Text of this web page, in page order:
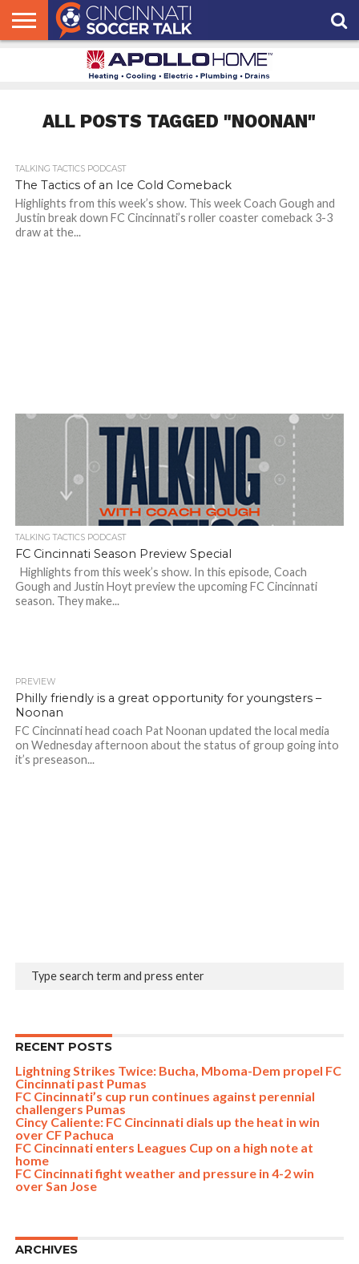
ALL POSTS TAGGED "NOONAN"
TALKING TACTICS PODCAST
The Tactics of an Ice Cold Comeback
Highlights from this week’s show. This week Coach Gough and
Justin break down FC Cincinnati’s roller coaster comeback 3-3
draw at the...
TALKING TACTICS PODCAST
FC Cincinnati Season Preview Special
Highlights from this week’s show. In this episode, Coach
Gough and Justin Hoyt preview the upcoming FC Cincinnati
season. They make...
PREVIEW
Philly friendly is a great opportunity for youngsters –
Noonan
FC Cincinnati head coach Pat Noonan updated the local media
on Wednesday afternoon about the status of group going into
it’s preseason...
RECENT POSTS
Lightning Strikes Twice: Bucha, Mboma-Dem propel FC
Cincinnati past Pumas
FC Cincinnati’s cup run continues against perennial
challengers Pumas
Cincy Caliente: FC Cincinnati dials up the heat in win
over CF Pachuca
FC Cincinnati enters Leagues Cup on a high note at
home
FC Cincinnati fight weather and pressure in 4-2 win
over San Jose
ARCHIVES